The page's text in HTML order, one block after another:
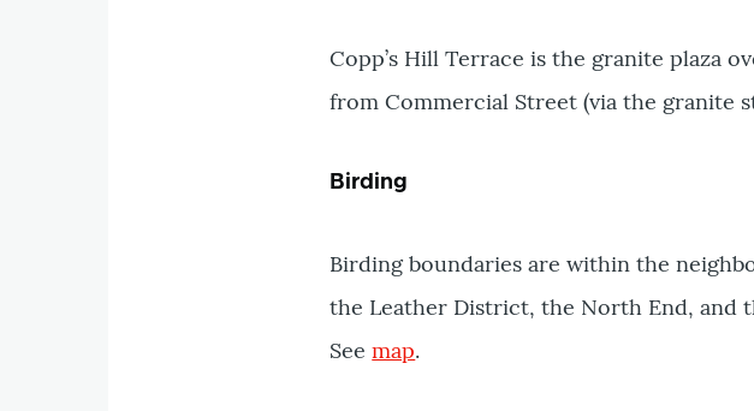
Copp’s Hill Terrace is the granite plaza
from Commercial Street (via the granite
Birding
Birding boundaries are within the
the Leather District, the North End, and
Seemap.